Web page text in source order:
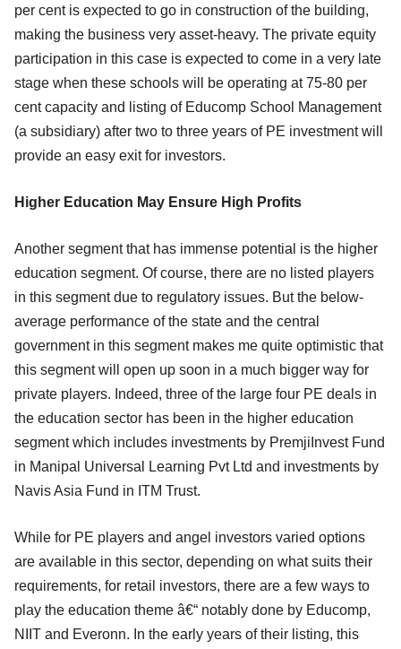
per cent is expected to go in construction of the building,
making the business very asset-heavy. The private equity
participation in this case is expected to come in a very late
stage when these schools will be operating at 75-80 per
cent capacity and listing of Educomp School Management
(a subsidiary) after two to three years of PE investment will
provide an easy exit for investors.
Higher Education May Ensure High Profits
Another segment that has immense potential is the higher
education segment. Of course, there are no listed players
in this segment due to regulatory issues. But the below-
average performance of the state and the central
government in this segment makes me quite optimistic that
this segment will open up soon in a much bigger way for
private players. Indeed, three of the large four PE deals in
the education sector has been in the higher education
segment which includes investments by PremjiInvest Fund
in Manipal Universal Learning Pvt Ltd and investments by
Navis Asia Fund in ITM Trust.
While for PE players and angel investors varied options
are available in this sector, depending on what suits their
requirements, for retail investors, there are a few ways to
play the education theme â€“ notably done by Educomp,
NIIT and Everonn. In the early years of their listing, this